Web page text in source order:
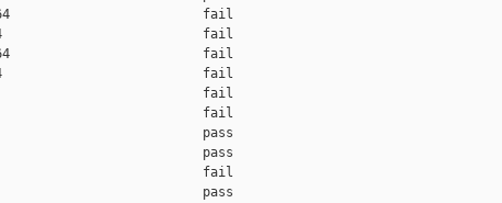
amd64                         fail
amd64                          fail
amd64                         fail
amd64                          fail
fail
fail
pass
pass
fail
pass